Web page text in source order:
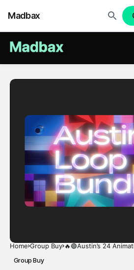
Madbax
Home Group Buy 🔥🟢Austin’s 24
Group Buy